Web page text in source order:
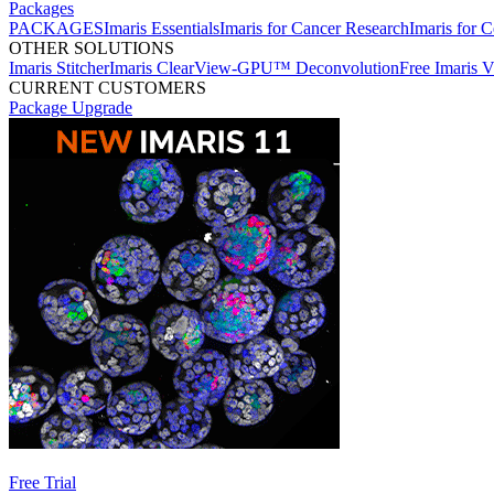
Packages
PACKAGESImaris EssentialsImaris for Cancer ResearchImaris for
OTHER SOLUTIONS
Imaris StitcherImaris ClearView-GPU™ DeconvolutionFree Imaris
CURRENT CUSTOMERS
Package Upgrade
Free Trial